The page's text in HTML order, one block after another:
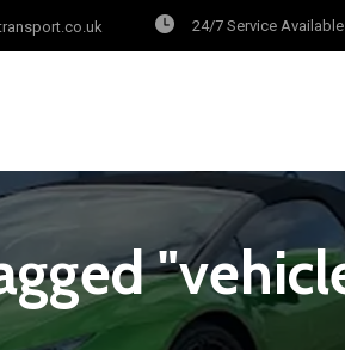
24/7 Service Available